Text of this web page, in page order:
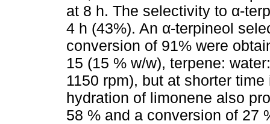
at 8 h. The selectivity to α-
4 h (43%). An α-terpineol
conversion of 91% were
15 (15 % w/w), terpene:
1150 rpm), but at shorter
hydration of limonene also
58 % and a conversion of 27